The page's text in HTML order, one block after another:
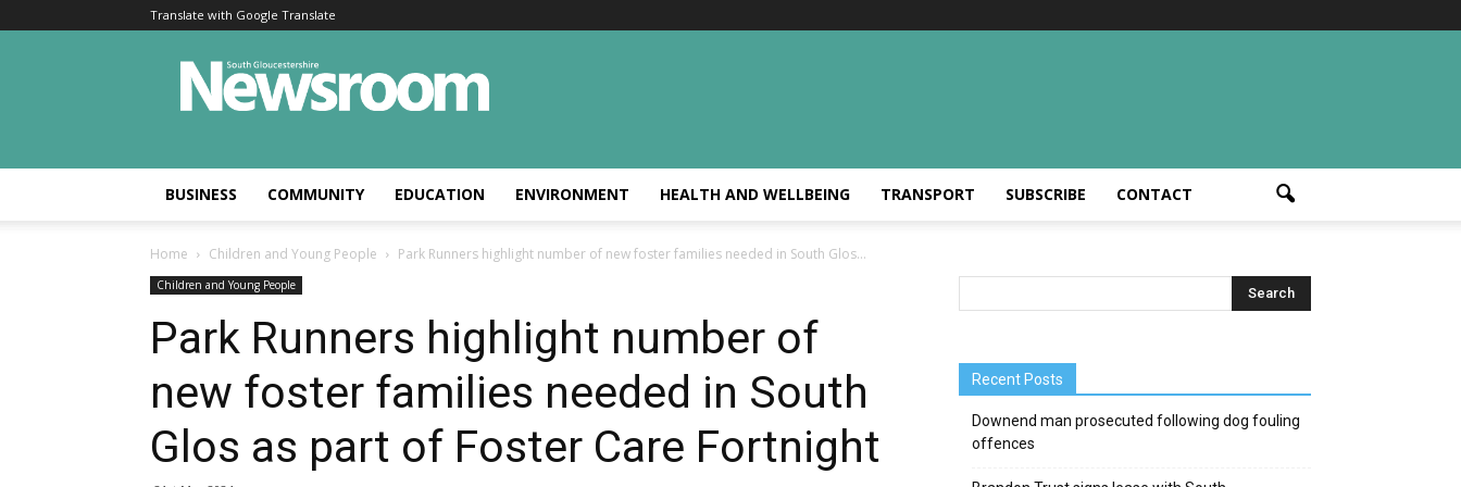
Translate with Google Translate
BUSINESS COMMUNITY EDUCATION ENVIRONMENT HEALTH AND WELLBEING TRANSPORT SUBSCRIBE CONTACT
Home Children and Young People Park Runners highlight number of new foster families needed in South Glos...
Children and Young People
Park Runners highlight number of
new foster families needed in South
Glos as part of Foster Care Fortnight
Recent Posts
Downend man prosecuted following dog fouling
offences